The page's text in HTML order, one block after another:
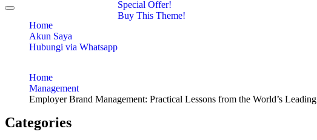
Toggle
navigationHome
Akun Saya
Hubungi via Whatsapp
Special Offer!
Buy This Theme!
Home
Management
Employer Brand Management: Practical Lessons from the World’s Leading
Categories